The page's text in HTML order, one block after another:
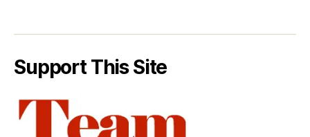
Support This Site